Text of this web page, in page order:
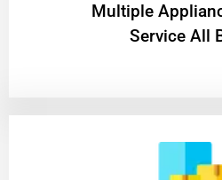
Multiple
Service All